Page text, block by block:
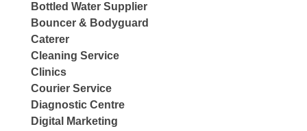
Bottled Water Supplier
Bouncer & Bodyguard
Caterer
Cleaning Service
Clinics
Courier Service
Diagnostic Centre
Digital Marketing